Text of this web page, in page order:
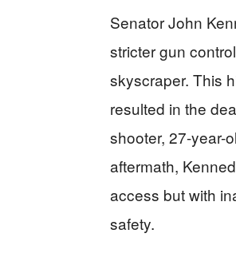
Senator John
stricter gun
skyscraper. This
resulted in the
shooter, 27-year-
aftermath,
access but with
safety.